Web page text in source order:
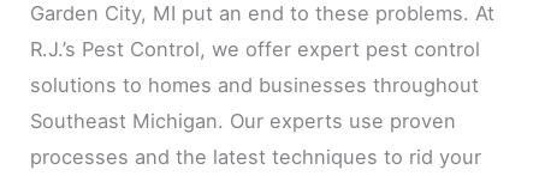
Garden City, MI put an end to these problems. At
R.J.’s Pest Control, we offer expert pest control
solutions to homes and businesses throughout
Southeast Michigan. Our experts use proven
processes and the latest techniques to rid your